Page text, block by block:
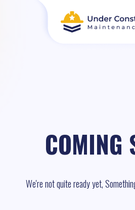
COMING
We're not quite ready yet,